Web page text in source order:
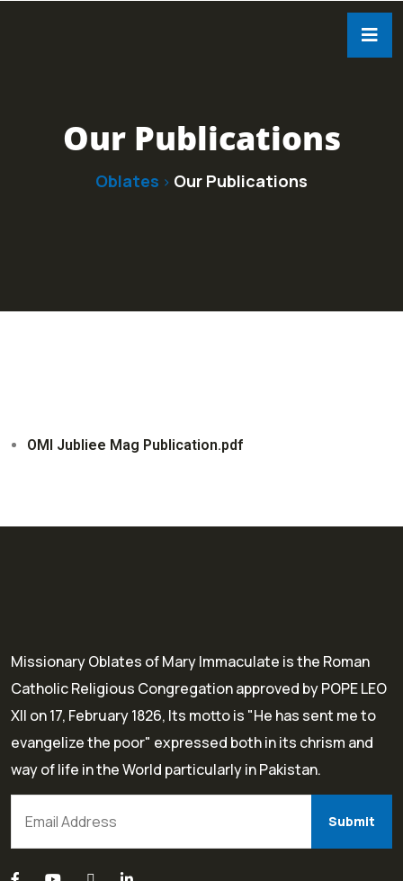
Our Publications
Oblates > Our Publications
OMI Jubliee Mag Publication.pdf
Missionary Oblates of Mary Immaculate is the Roman
Catholic Religious Congregation approved by POPE LEO
XII on 17, February 1826, Its motto is "He has sent me to
evangelize the poor" expressed both in its chrism and
way of life in the World particularly in Pakistan.